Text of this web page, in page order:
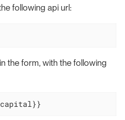
following api url:
the form, with the following